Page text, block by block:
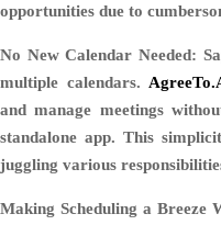
opportunities due to
No New Calendar Needed:
multiple calendars.
and manage meetings
standalone app. This
juggling various
Making Scheduling a Breeze